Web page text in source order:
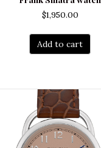
$1,950.00
Add to cart